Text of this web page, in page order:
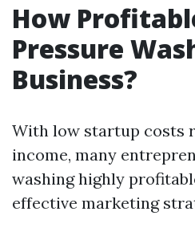
How
Pressure
Business?
With low startup costs
income, many
washing highly
effective marketing